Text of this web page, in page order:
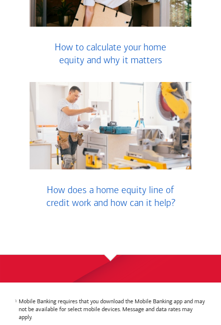
How to calculate your home
equity and why it matters
How does a home equity line of
credit work and how can it help?
Mobile Banking requires that you download the Mobile Banking app and may
not be available for select mobile devices. Message and data rates may
apply.